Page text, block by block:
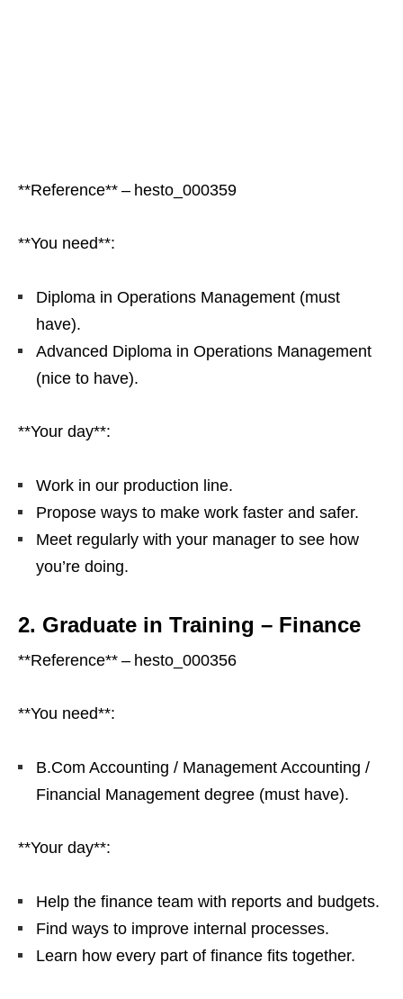
**Reference** – hesto_000359
**You need**:
Diploma in Operations Management (must
have).
Advanced Diploma in Operations Management
(nice to have).
**Your day**:
Work in our production line.
Propose ways to make work faster and safer.
Meet regularly with your manager to see how
you’re doing.
2. Graduate in Training – Finance
**Reference** – hesto_000356
**You need**:
B.Com Accounting / Management Accounting /
Financial Management degree (must have).
**Your day**:
Help the finance team with reports and budgets.
Find ways to improve internal processes.
Learn how every part of finance fits together.